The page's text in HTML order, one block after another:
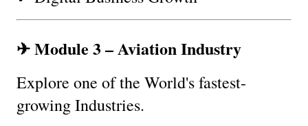
✈ Module 3 – Aviation Industry
Explore one of the World's fastest-
growing Industries.